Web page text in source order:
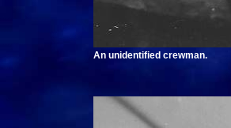
An unidentified crewman.